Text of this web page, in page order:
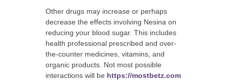
Other drugs may increase or perhaps
decrease the effects involving Nesina on
reducing your blood sugar. This includes
health professional prescribed and over-
the-counter medicines, vitamins, and
organic products. Not most possible
interactions will be https://mostbetz.com